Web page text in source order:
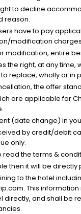
to decline
reason.
have to pay
modification
modification, entire
the right, at any
replace, wholly or in
the offer
are applicable for
(date change) in
by credit/debit
only.
the terms &
then it will be
to the hotel
This
directly, and shall be